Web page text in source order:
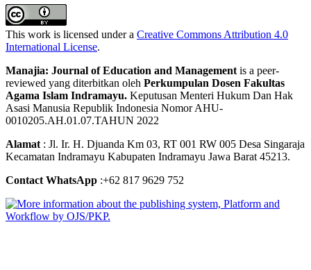
This work is licensed under a Creative Commons Attribution 4.0
International License.
Manajia: Journal of Education and Management is a peer-
reviewed yang diterbitkan oleh Perkumpulan Dosen Fakultas
Agama Islam Indramayu. Keputusan Menteri Hukum Dan Hak
Asasi Manusia Republik Indonesia Nomor AHU-
0010205.AH.01.07.TAHUN 2022
Alamat : Jl. Ir. H. Djuanda Km 03, RT 001 RW 005 Desa Singaraja
Kecamatan Indramayu Kabupaten Indramayu Jawa Barat 45213.
Contact WhatsApp :+62 817 9629 752